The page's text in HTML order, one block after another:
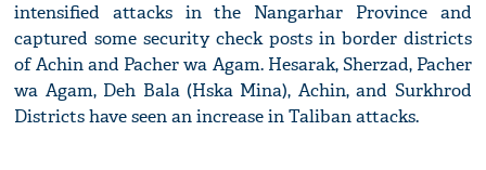
intensified attacks in the Nangarhar Province and
captured some security check posts in border districts
of Achin and Pacher wa Agam. Hesarak, Sherzad, Pacher
wa Agam, Deh Bala (Hska Mina), Achin, and Surkhrod
Districts have seen an increase in Taliban attacks.